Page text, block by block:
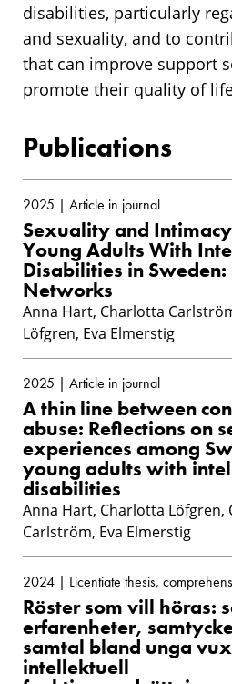
disabilities, particularly
and sexuality, and to
that can improve support
promote their quality of
Publications
2025 | Article in journal
Sexuality and
Young Adults With
Disabilities in
Networks
Anna Hart, Charlotta
Löfgren, Eva Elmerstig
2025 | Article in journal
A thin line between
abuse: Reflections on
experiences among
young adults with
disabilities
Anna Hart, Charlotta Löfgren,
Carlström, Eva Elmerstig
2024 | Licentiate thesis,
Röster som vill höras:
erfarenheter,
samtal bland unga
intellektuell